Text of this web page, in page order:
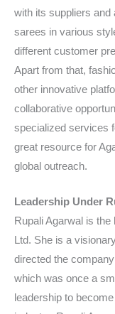
with its suppliers and
sarees in various
different customer
Apart from that,
other innovative
collaborative
specialized services
great resource for
global outreach.
Leadership Under
Rupali Agarwal is
Ltd. She is a
directed the
which was once a
leadership to